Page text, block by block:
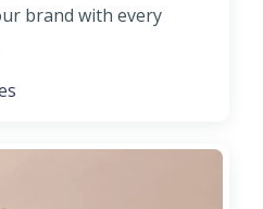
brand with every